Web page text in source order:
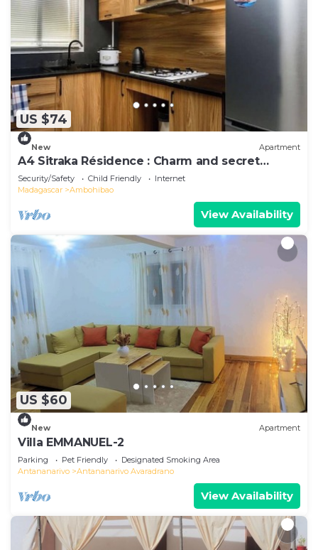
US $74
New Apartment
A4 Sitraka Résidence : Charm and secret
garden
Security/Safety Child Friendly
Internet
Madagascar
Ambohibao
View Availability
US $60
New Apartment
Villa EMMANUEL-2
Parking Pet Friendly
Designated Smoking Area
Antananarivo
Antananarivo Avaradrano
View Availability